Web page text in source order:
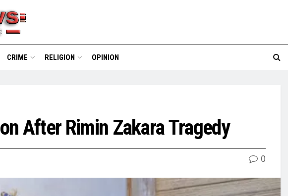
CRIME RELIGION OPINION
After Rimin Zakara Tragedy
0